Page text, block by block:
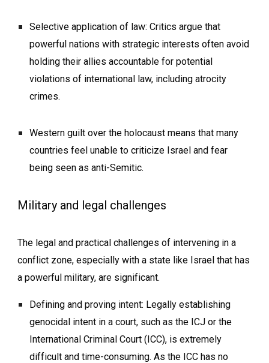
Selective application of law: Critics argue that
powerful nations with strategic interests often avoid
holding their allies accountable for potential
violations of international law, including atrocity
crimes.
Western guilt over the holocaust means that many
countries feel unable to criticize Israel and fear
being seen as anti-Semitic.
Military and legal challenges
The legal and practical challenges of intervening in a
conflict zone, especially with a state like Israel that has
a powerful military, are significant.
Defining and proving intent: Legally establishing
genocidal intent in a court, such as the ICJ or the
International Criminal Court (ICC), is extremely
difficult and time-consuming. As the ICC has no